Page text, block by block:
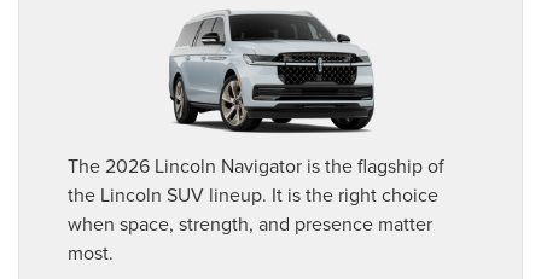
The 2026 Lincoln Navigator is the flagship of
the Lincoln SUV lineup. It is the right choice
when space, strength, and presence matter
most.